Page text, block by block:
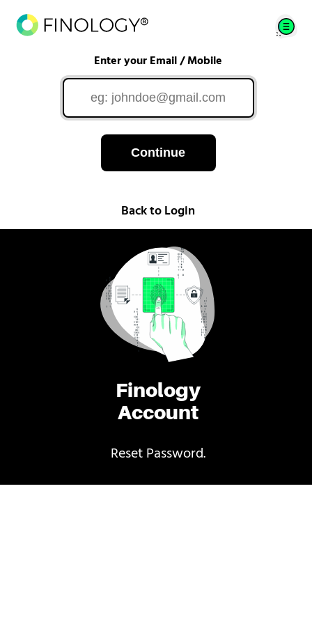
Finology
Account
Reset Password.
Enter your Email / Mobile
Continue
Back to Login